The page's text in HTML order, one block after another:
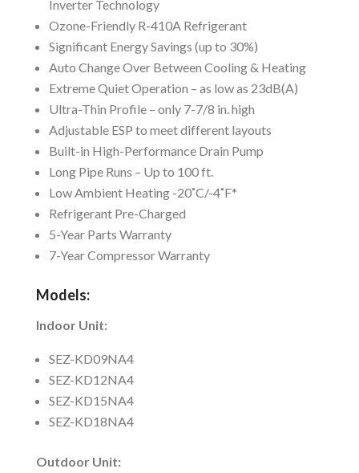
Inverter Technology
Ozone-Friendly R-410A Refrigerant
Significant Energy Savings (up to 30%)
Auto Change Over Between Cooling & Heating
Extreme Quiet Operation – as low as 23dB(A)
Ultra-Thin Profile – only 7-7/8 in. high
Adjustable ESP to meet different layouts
Built-in High-Performance Drain Pump
Long Pipe Runs – Up to 100 ft.
Low Ambient Heating -20˚C/-4˚F*
Refrigerant Pre-Charged
5-Year Parts Warranty
7-Year Compressor Warranty
Models:
Indoor Unit:
SEZ-KD09NA4
SEZ-KD12NA4
SEZ-KD15NA4
SEZ-KD18NA4
Outdoor Unit: